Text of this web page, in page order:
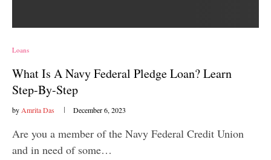
Loans
What Is A Navy Federal Pledge Loan? Learn
Step-By-Step
by Amrita Das December 6, 2023
Are you a member of the Navy Federal Credit Union
and in need of some…